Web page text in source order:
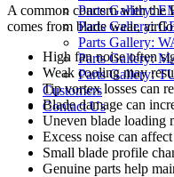
Parts Gallery:
Parts Gallery:
Parts Gallery:
Parts Gallery:
Parts Gallery:
Customers
Contact Us
A common concern with the
comes from blade wear,
High fan noise often
Weak cooling may
Tip vortex losses can
Blade damage can
Uneven blade loading
Excess noise can
Small blade profile
Genuine parts help